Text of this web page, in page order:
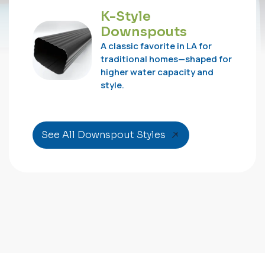
K-Style
Downspouts
A classic favorite in LA for
traditional homes—shaped for
higher water capacity and
style.
See All Downspout Styles